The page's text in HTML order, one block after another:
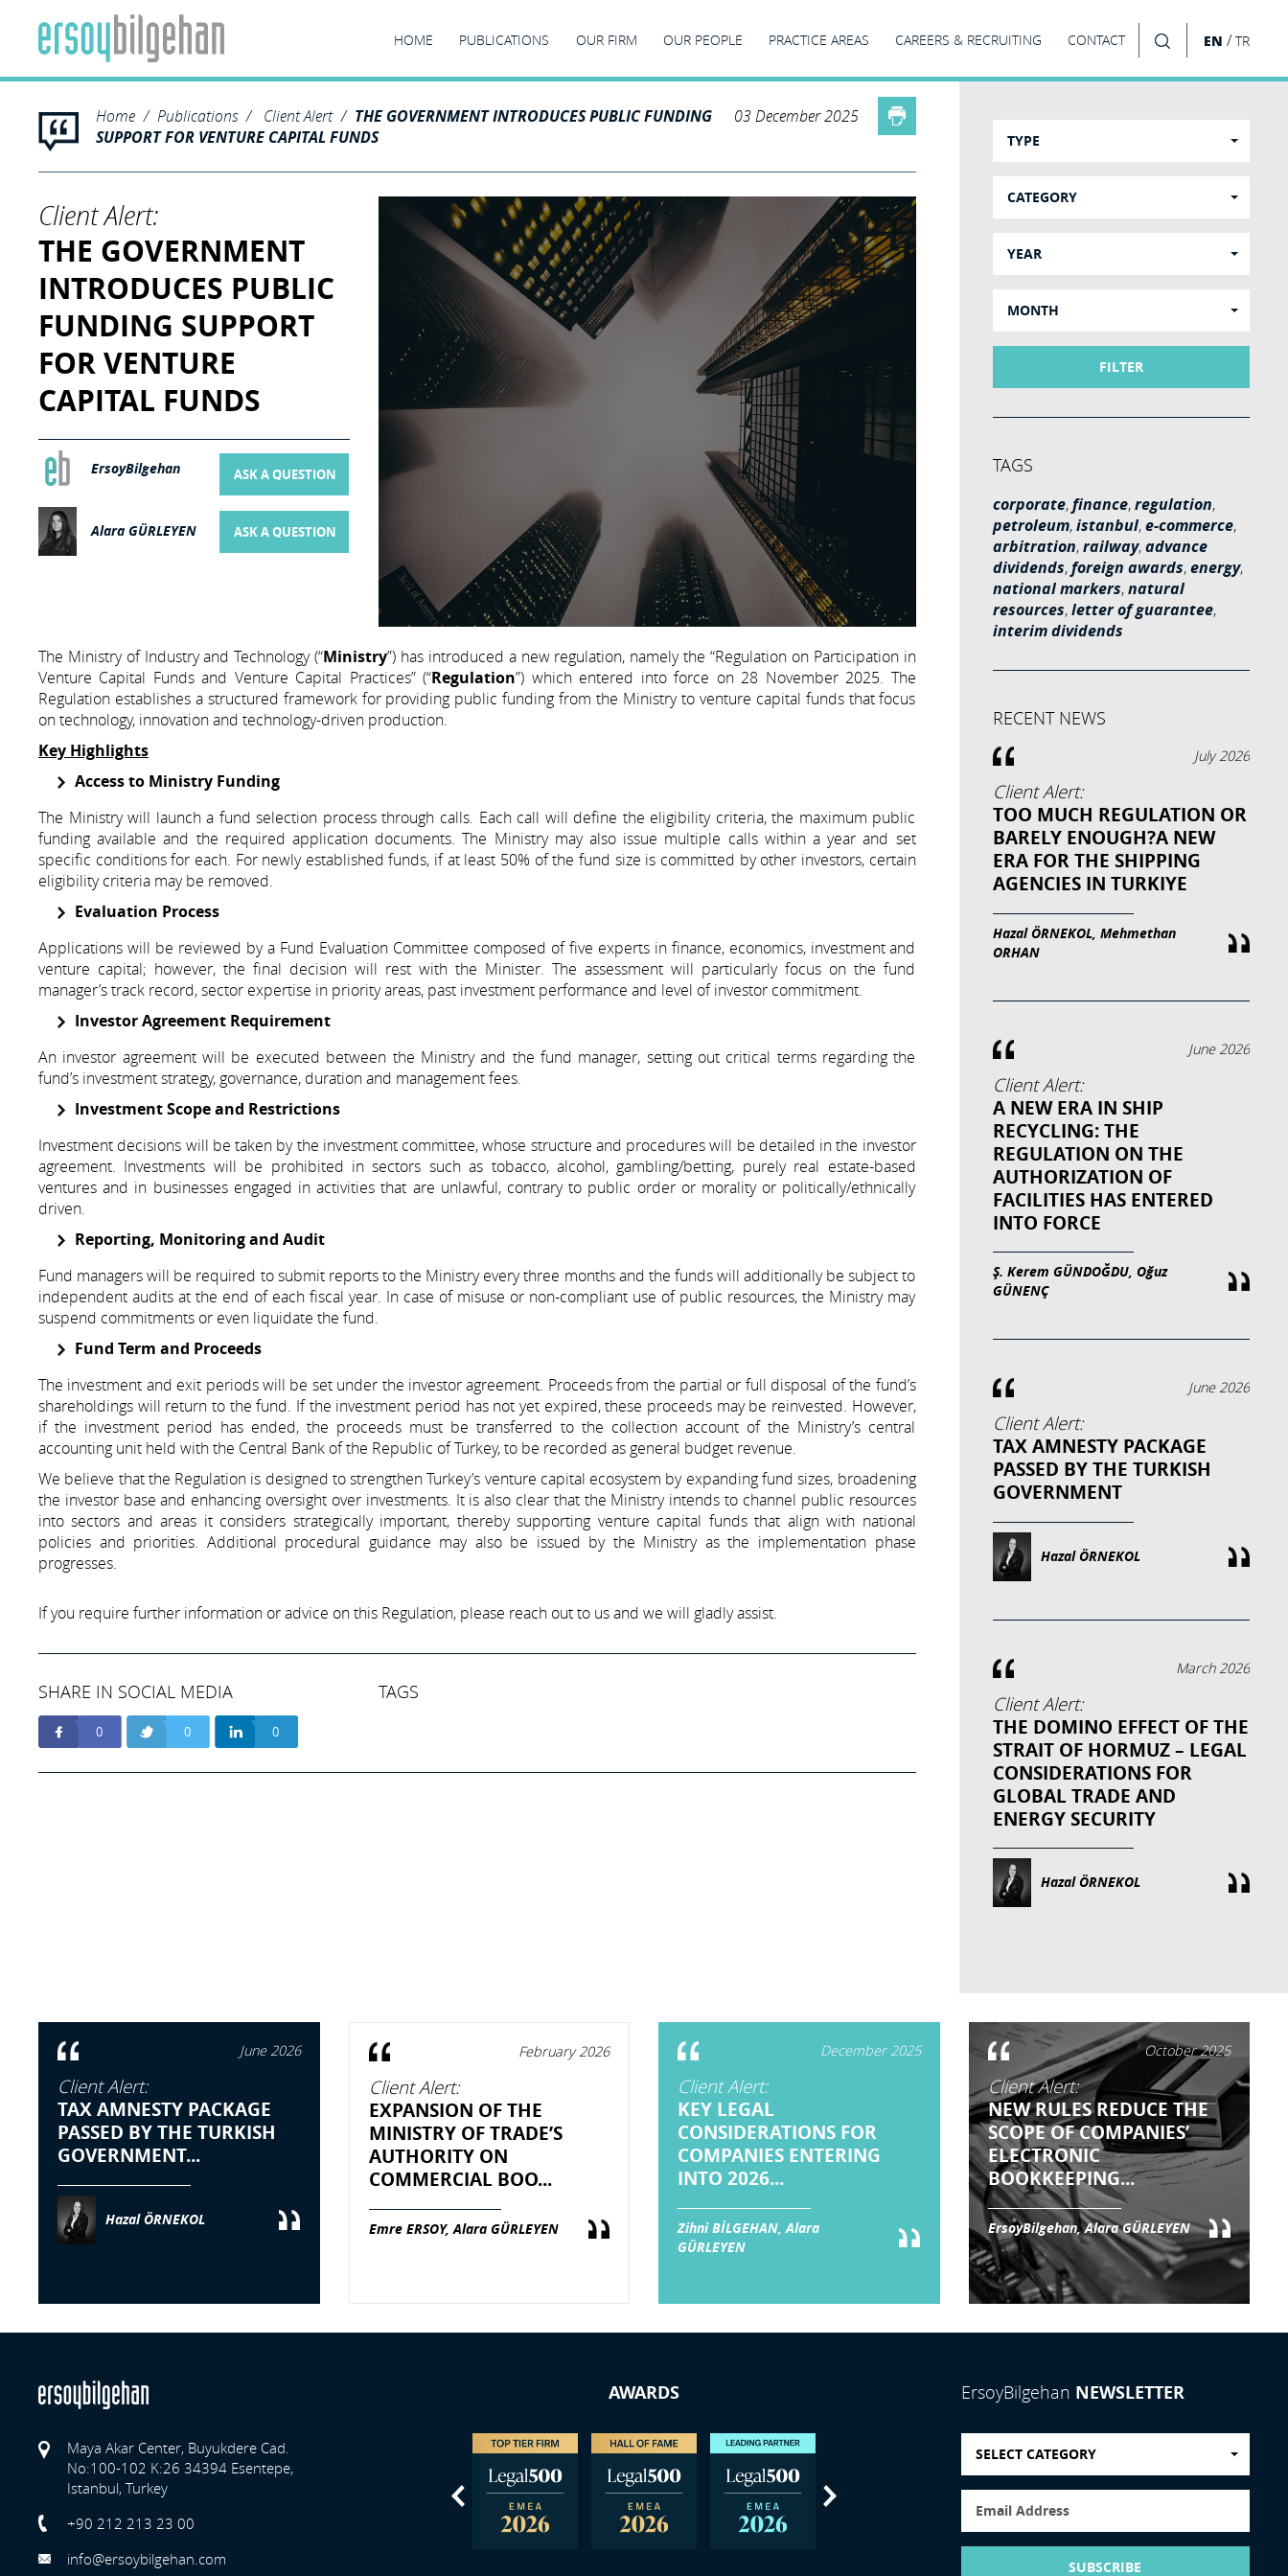
HOME PUBLICATIONS OUR FIRM OUR PEOPLE PRACTICE AREAS CAREERS & RECRUITING CONTACT EN /TR
Home Publications Client Alert
THE GOVERNMENT INTRODUCES PUBLIC FUNDING
SUPPORT FOR VENTURE CAPITAL FUNDS
03 December 2025
Client Alert:
THE GOVERNMENT
INTRODUCES PUBLIC
FUNDING SUPPORT
FOR VENTURE
CAPITAL FUNDS
ErsoyBilgehan ASK A QUESTION
Alara GÜRLEYEN ASK A QUESTION
The Ministry of Industry and Technology (“Ministry”) has introduced a new regulation, namely the “Regulation on Participation in
Venture Capital Funds and Venture Capital Practices” (“Regulation”) which entered into force on 28 November 2025. The
Regulation establishes a structured framework for providing public funding from the Ministry to venture capital funds that focus
on technology, innovation and technology-driven production.
Key Highlights
Access to Ministry Funding
The Ministry will launch a fund selection process through calls. Each call will define the eligibility criteria, the maximum public
funding available and the required application documents. The Ministry may also issue multiple calls within a year and set
specific conditions for each. For newly established funds, if at least 50% of the fund size is committed by other investors, certain
eligibility criteria may be removed.
Evaluation Process
Applications will be reviewed by a Fund Evaluation Committee composed of five experts in finance, economics, investment and
venture capital; however, the final decision will rest with the Minister. The assessment will particularly focus on the fund
manager’s track record, sector expertise in priority areas, past investment performance and level of investor commitment.
Investor Agreement Requirement
An investor agreement will be executed between the Ministry and the fund manager, setting out critical terms regarding the
fund’s investment strategy, governance, duration and management fees.
Investment Scope and Restrictions
Investment decisions will be taken by the investment committee, whose structure and procedures will be detailed in the investor
agreement. Investments will be prohibited in sectors such as tobacco, alcohol, gambling/betting, purely real estate-based
ventures and in businesses engaged in activities that are unlawful, contrary to public order or morality or politically/ethnically
driven.
Reporting, Monitoring and Audit
Fund managers will be required to submit reports to the Ministry every three months and the funds will additionally be subject to
independent audits at the end of each fiscal year. In case of misuse or non-compliant use of public resources, the Ministry may
suspend commitments or even liquidate the fund.
Fund Term and Proceeds
The investment and exit periods will be set under the investor agreement. Proceeds from the partial or full disposal of the fund’s
shareholdings will return to the fund. If the investment period has not yet expired, these proceeds may be reinvested. However,
if the investment period has ended, the proceeds must be transferred to the collection account of the Ministry’s central
accounting unit held with the Central Bank of the Republic of Turkey, to be recorded as general budget revenue.
We believe that the Regulation is designed to strengthen Turkey’s venture capital ecosystem by expanding fund sizes, broadening
the investor base and enhancing oversight over investments. It is also clear that the Ministry intends to channel public resources
into sectors and areas it considers strategically important, thereby supporting venture capital funds that align with national
policies and priorities. Additional procedural guidance may also be issued by the Ministry as the implementation phase
progresses.
If you require further information or advice on this Regulation, please reach out to us and we will gladly assist.
SHARE IN SOCIAL MEDIA
0 0 0
TAGS
TYPE
CATEGORY
YEAR
MONTH
FILTER
TAGS
corporate,finance,regulation,
petroleum,istanbul,e-commerce,
arbitration,railway,advance
dividends,foreign awards,energy,
national markers,natural
resources,letter of guarantee,
interim dividends
RECENT NEWS
July 2026
Client Alert:
TOO MUCH REGULATION OR
BARELY ENOUGH?A NEW
ERA FOR THE SHIPPING
AGENCIES IN TURKIYE
Hazal ÖRNEKOL, Mehmethan
ORHAN
June 2026
Client Alert:
A NEW ERA IN SHIP
RECYCLING: THE
REGULATION ON THE
AUTHORIZATION OF
FACILITIES HAS ENTERED
INTO FORCE
Ş. Kerem GÜNDOĞDU, Oğuz
GÜNENÇ
June 2026
Client Alert:
TAX AMNESTY PACKAGE
PASSED BY THE TURKISH
GOVERNMENT
Hazal ÖRNEKOL
March 2026
Client Alert:
THE DOMINO EFFECT OF THE
STRAIT OF HORMUZ – LEGAL
CONSIDERATIONS FOR
GLOBAL TRADE AND
ENERGY SECURITY
Hazal ÖRNEKOL
June 2026
Client Alert:
TAX AMNESTY PACKAGE
PASSED BY THE TURKISH
GOVERNMENT...
Hazal ÖRNEKOL
February 2026
Client Alert:
EXPANSION OF THE
MINISTRY OF TRADE’S
AUTHORITY ON
COMMERCIAL BOO...
Emre ERSOY, Alara GÜRLEYEN
December 2025
Client Alert:
KEY LEGAL
CONSIDERATIONS FOR
COMPANIES ENTERING
INTO 2026...
Zihni BİLGEHAN, Alara
GÜRLEYEN
October 2025
Client Alert:
NEW RULES REDUCE THE
SCOPE OF COMPANIES’
ELECTRONIC
BOOKKEEPING...
ErsoyBilgehan, Alara GÜRLEYEN
Maya Akar Center, Buyukdere Cad.
No:100-102 K:26 34394 Esentepe,
Istanbul, Turkey
+90 212 213 23 00
info@ersoybilgehan.com
AWARDS
Next
ErsoyBilgehan NEWSLETTER
SELECT CATEGORY
SUBSCRIBE